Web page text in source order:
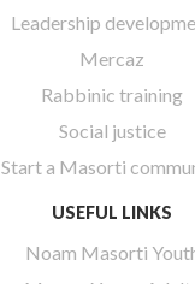
Leadership
Mercaz
Rabbinic training
Social justice
Start a Masorti
USEFUL LINKS
Noam Masorti